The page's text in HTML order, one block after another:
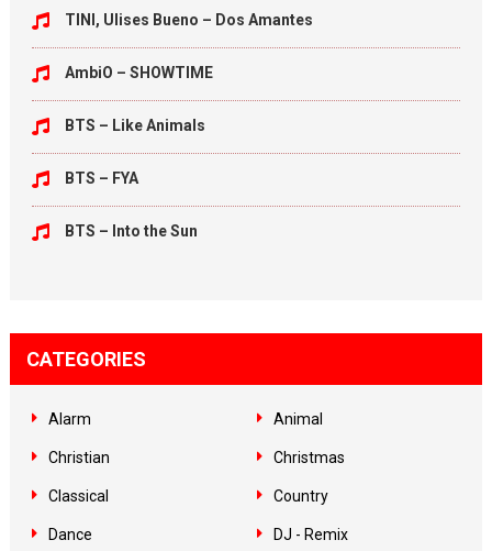
TINI, Ulises Bueno – Dos Amantes
AmbiO – SHOWTIME
BTS – Like Animals
BTS – FYA
BTS – Into the Sun
CATEGORIES
Alarm Animal
Christian Christmas
Classical Country
Dance DJ - Remix